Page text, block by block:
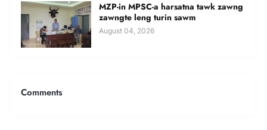
MZP-in MPSC-a harsatna tawk zawng
zawngte leng turin sawm
August 04, 2026
Comments